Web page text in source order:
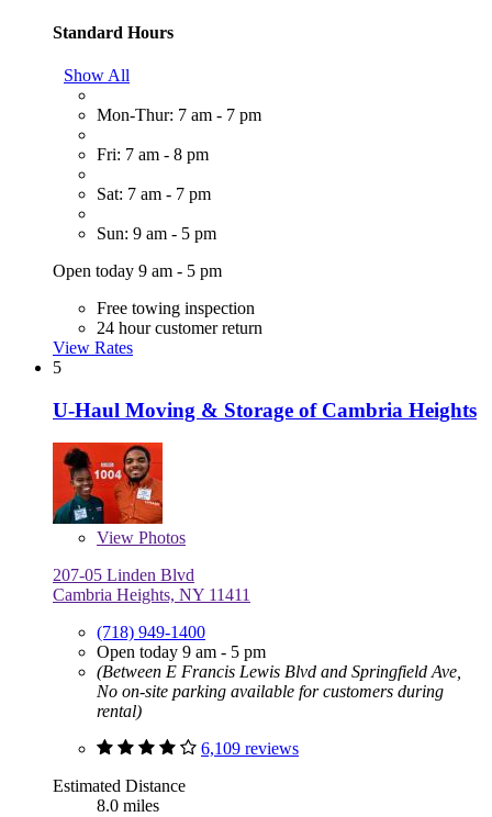
Standard Hours
Show All
Mon-Thur: 7 am - 7 pm
Fri: 7 am - 8 pm
Sat: 7 am - 7 pm
Sun: 9 am - 5 pm
Open today 9 am - 5 pm
Free towing inspection
24 hour customer return
View Rates
5
U-Haul Moving & Storage of Cambria Heights
View Photos
207-05 Linden Blvd
Cambria Heights, NY 11411
(718) 949-1400
Open today 9 am - 5 pm
(Between E Francis Lewis Blvd and Springfield Ave,
No on-site parking available for customers during
rental)
6,109 reviews
Estimated Distance
8.0 miles